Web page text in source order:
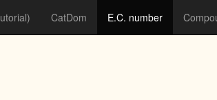
CatDom E.C. number